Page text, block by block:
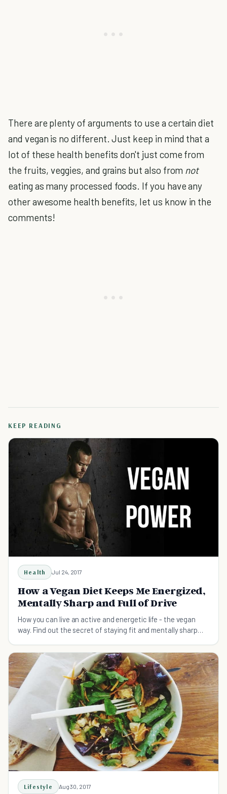
There are plenty of arguments to use a certain diet
and vegan is no different. Just keep in mind that a
lot of these health benefits don't just come from
the fruits, veggies, and grains but also from not
eating as many processed foods. If you have any
other awesome health benefits, let us know in the
comments!
KEEP READING
Health Jul 24, 2017
How a Vegan Diet Keeps Me Energized,
Mentally Sharp and Full of Drive
How you can live an active and energetic life - the vegan
way. Find out the secret of staying fit and mentally sharp
Lifestyle Aug 30, 2017